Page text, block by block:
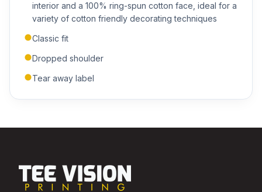
ADDITIONAL NOTES
interior and a 100% ring-spun cotton face, ideal for a
variety of cotton friendly decorating techniques
Classic fit
Dropped shoulder
Tear away label